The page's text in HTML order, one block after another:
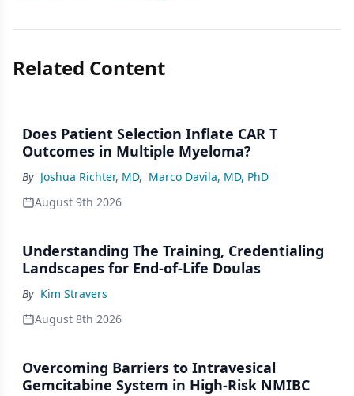
Related Content
Does Patient Selection Inflate CAR T
Outcomes in Multiple Myeloma?
By Joshua Richter, MD, Marco Davila, MD, PhD
August 9th 2026
Understanding The Training, Credentialing
Landscapes for End-of-Life Doulas
By Kim Stravers
August 8th 2026
Overcoming Barriers to Intravesical
Gemcitabine System in High-Risk NMIBC